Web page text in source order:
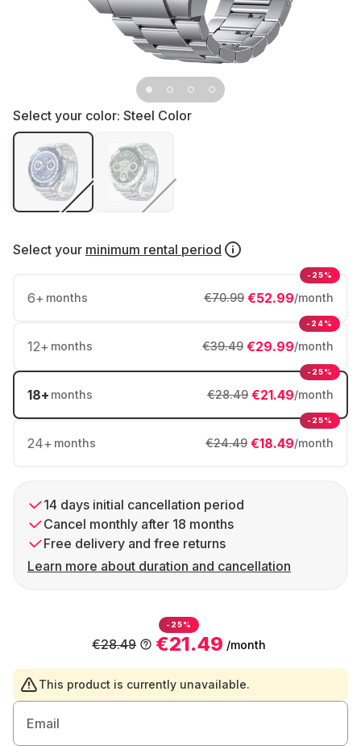
Select your color: Steel Color
Select your minimum rental period
6+ months €52.99/month
€70.99
-25%
12+ months €29.99/month
€39.49
-24%
18+ months €21.49/month
€28.49
-25%
24+ months €18.49/month
€24.49
-25%
14 days initial cancellation period
Cancel monthly after 18 months
Free delivery and free returns
Learn more about duration and cancellation
-25%
€21.49 /month
€28.49
This product is currently unavailable.
Email